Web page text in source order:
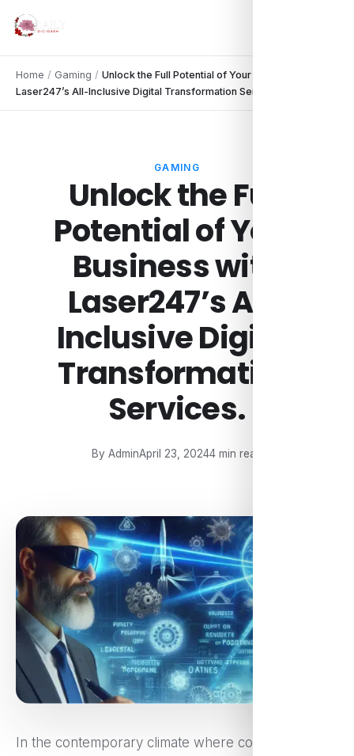
Home / Gaming / Unlock the Full Potential of Your Business with
Laser247’s All-Inclusive Digital Transformation Services.
GAMING
Unlock the Full
Potential of Your
Business with
Laser247’s All-
Inclusive Digital
Transformation
Services.
By AdminApril 23, 20244 min read
In the contemporary climate where competition